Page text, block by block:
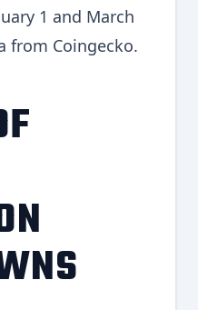
1 and March
from Coingecko.